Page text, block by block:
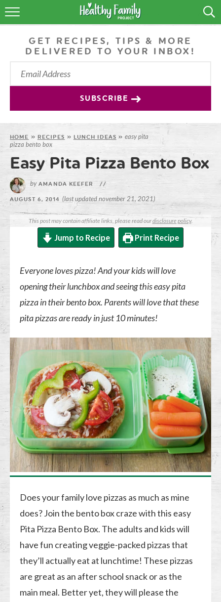
RECIPES
LIFESTYLE
GET RECIPES, TIPS & MORE
DELIVERED TO YOUR INBOX!
SUBSCRIBE
HOME » RECIPES » LUNCH IDEAS »easy pita
pizza bento box
Easy Pita Pizza Bento Box
byAMANDA KEEFER //
AUGUST 6, 2014 (last updated november 21, 2021)
This post may contain affiliate links, please read ourdisclosure policy.
Jump to Recipe Print Recipe
Everyone loves pizza! And your kids will love
opening their lunchbox and seeing this easy pita
pizza in their bento box. Parents will love that these
pita pizzas are ready in just 10 minutes!
Does your family love pizzas as much as mine
does? Join the bento box craze with this easy
Pita Pizza Bento Box. The adults and kids will
have fun creating veggie-packed pizzas that
they’ll actually eat at lunchtime! These pizzas
are great as an after school snack or as the
main meal. Better yet, they will please the